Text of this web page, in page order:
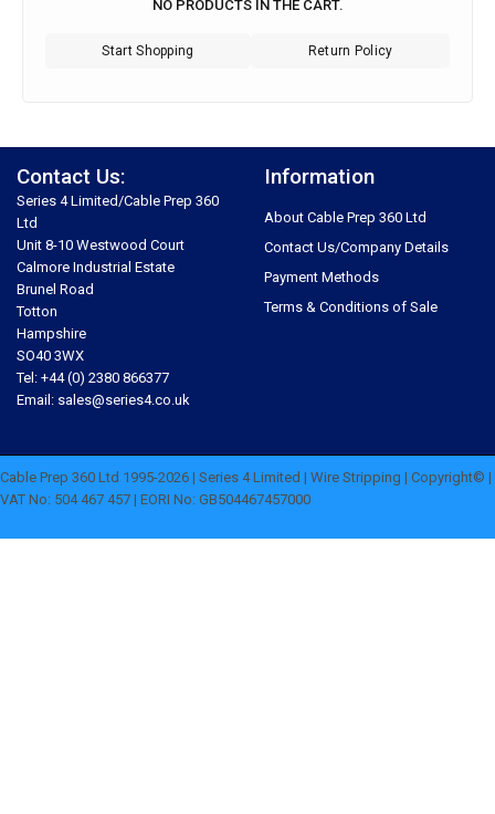
NO PRODUCTS IN THE CART.
Start Shopping Return Policy
Contact Us:
Series 4 Limited/Cable Prep 360
Ltd
Unit 8-10 Westwood Court
Calmore Industrial Estate
Brunel Road
Totton
Hampshire
SO40 3WX
Tel: +44 (0) 2380 866377
Email: sales@series4.co.uk
Information
About Cable Prep 360 Ltd
Contact Us/Company Details
Payment Methods
Terms & Conditions of Sale
Cable Prep 360 Ltd 1995-2026 | Series 4 Limited | Wire Stripping | Copyright© |
VAT No: 504 467 457 | EORI No: GB504467457000